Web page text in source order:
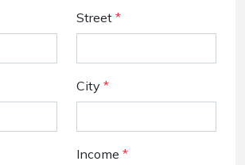
Street *
City *
Income *